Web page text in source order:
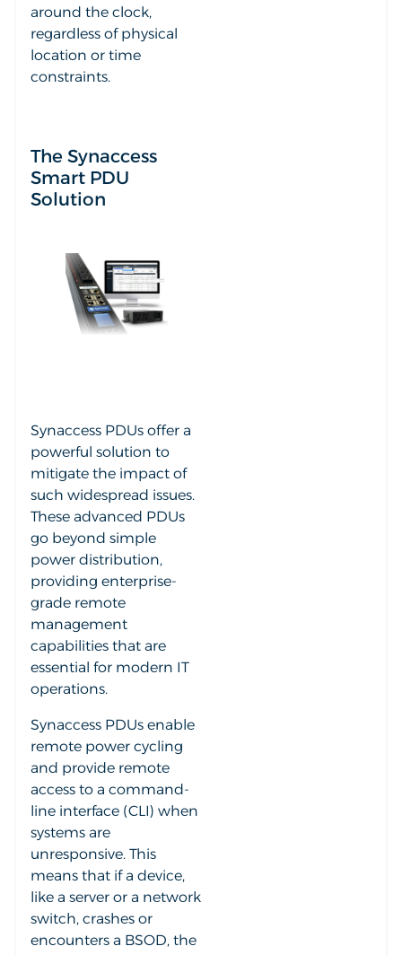
around the clock,
regardless of physical
location or time
constraints.
The Synaccess
Smart PDU
Solution
Synaccess PDUs offer a
powerful solution to
mitigate the impact of
such widespread issues.
These advanced PDUs
go beyond simple
power distribution,
providing enterprise-
grade remote
management
capabilities that are
essential for modern IT
operations.
Synaccess PDUs enable
remote power cycling
and provide remote
access to a command-
line interface (CLI) when
systems are
unresponsive. This
means that if a device,
like a server or a network
switch, crashes or
encounters a BSOD, the